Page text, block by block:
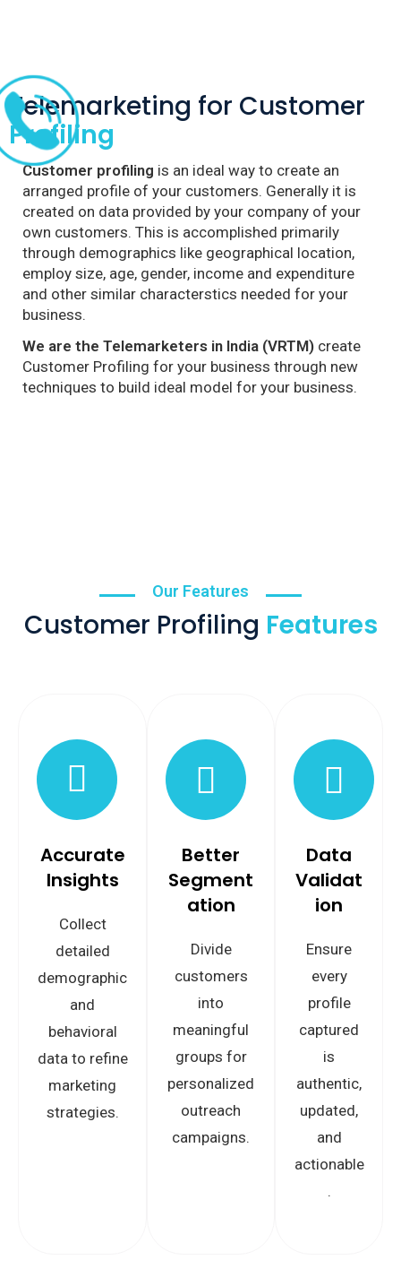
Telemarketing for Customer
Profiling
Customer profiling is an ideal way to create an
arranged profile of your customers. Generally it is
created on data provided by your company of your
own customers. This is accomplished primarily
through demographics like geographical location,
employ size, age, gender, income and expenditure
and other similar characterstics needed for your
business.
We are the Telemarketers in India (VRTM) create
Customer Profiling for your business through new
techniques to build ideal model for your business.
Our Features
Customer Profiling Features
Accurate
Insights
Collect
detailed
demographic
and
behavioral
data to refine
marketing
strategies.
Better
Segment
ation
Divide
customers
into
meaningful
groups for
personalized
outreach
campaigns.
Data
Validat
ion
Ensure
every
profile
captured
is
authentic,
updated,
and
actionable
.